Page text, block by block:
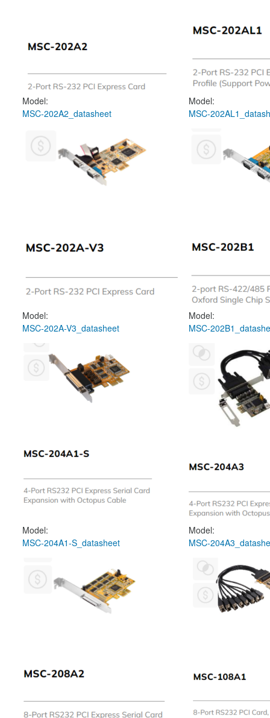
Model:
MSC-202A2_datasheet
Model:
MSC-
Model:
MSC-202A-V3_datasheet
Model:
MSC-
Model:
MSC-204A1-S_datasheet
Model:
MSC-